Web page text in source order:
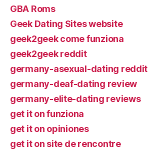
GBA Roms
Geek Dating Sites website
geek2geek come funziona
geek2geek reddit
germany-asexual-dating reddit
germany-deaf-dating review
germany-elite-dating reviews
get it on funziona
get it on opiniones
get it on site de rencontre